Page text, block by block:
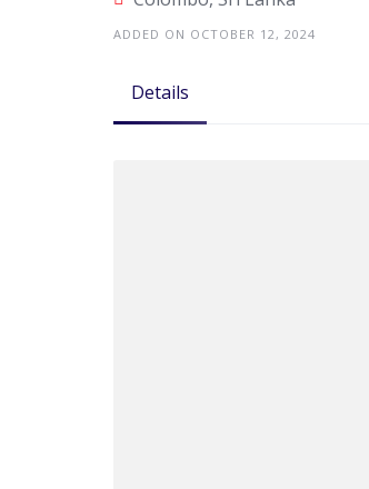
ADDED ON OCTOBER 12, 2024
Details